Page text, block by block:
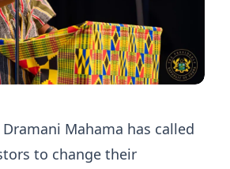
Mahama has called
to change their